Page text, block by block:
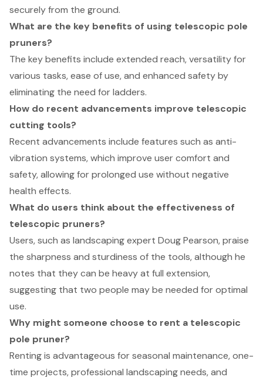
securely from the ground.
What are the key benefits of using telescopic pole
pruners?
The key benefits include extended reach, versatility for
various tasks, ease of use, and enhanced safety by
eliminating the need for ladders.
How do recent advancements improve telescopic
cutting tools?
Recent advancements include features such as anti-
vibration systems, which improve user comfort and
safety, allowing for prolonged use without negative
health effects.
What do users think about the effectiveness of
telescopic pruners?
Users, such as landscaping expert Doug Pearson, praise
the sharpness and sturdiness of the tools, although he
notes that they can be heavy at full extension,
suggesting that two people may be needed for optimal
use.
Why might someone choose to rent a telescopic
pole pruner?
Renting is advantageous for seasonal maintenance, one-
time projects, professional landscaping needs, and